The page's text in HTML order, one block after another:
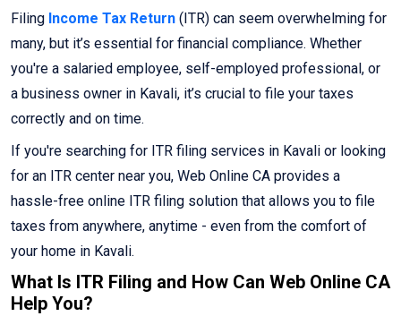
Filing Income Tax Return (ITR) can seem overwhelming for
many, but it’s essential for financial compliance. Whether
you're a salaried employee, self-employed professional, or
a business owner in Kavali, it’s crucial to file your taxes
correctly and on time.
If you're searching for ITR filing services in Kavali or looking
for an ITR center near you, Web Online CA provides a
hassle-free online ITR filing solution that allows you to file
taxes from anywhere, anytime - even from the comfort of
your home in Kavali.
What Is ITR Filing and How Can Web Online CA
Help You?